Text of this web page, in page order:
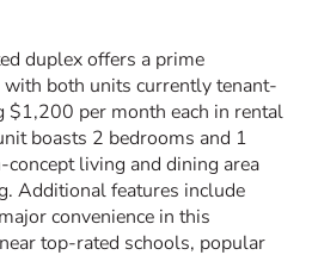
duplex offers a prime
both units currently tenant-
$1,200 per month each in rental
boasts 2 bedrooms and 1
living and dining area
Additional features include
convenience in this
top-rated schools, popular